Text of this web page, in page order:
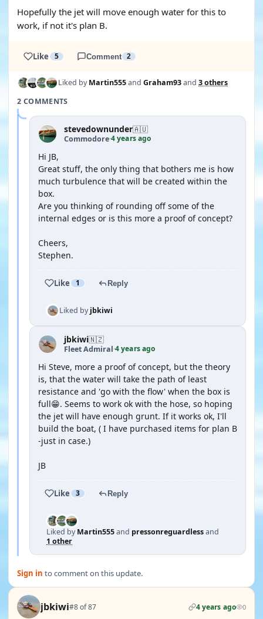
Hopefully the jet will move enough water for this to
work, if not it's plan B.
Like 5 Comment 2
Liked byMartin555and Graham93and 3 others
2 COMMENTS
stevedownunder🇦🇺
Commodore·4 years ago
Hi JB,
Great stuff, the only thing that bothers me is how
much turbulence that will be created within the
box.
Are you thinking of rounding off some of the
internal edges or is this more a proof of concept?
Cheers,
Stephen.
Like 1 Reply
Liked byjbkiwi
jbkiwi🇳🇿
Fleet Admiral·4 years ago
Hi Steve, more a proof of concept, but the theory
is, that the water will take the path of least
resistance and 'go with the flow' when the box is
full😁. Seems to work ok with the hose, so hoping
the jet will have enough grunt. If it works ok, I'll
build the boat, ( I have purchased items for plan B
-just in case.)
JB
Like 3 Reply
Liked byMartin555and pressonreguardlessand
1 other
Sign in to comment on this update.
jbkiwi#8 of 87 4 years ago 0